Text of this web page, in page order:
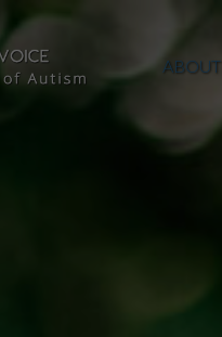
ABOUT